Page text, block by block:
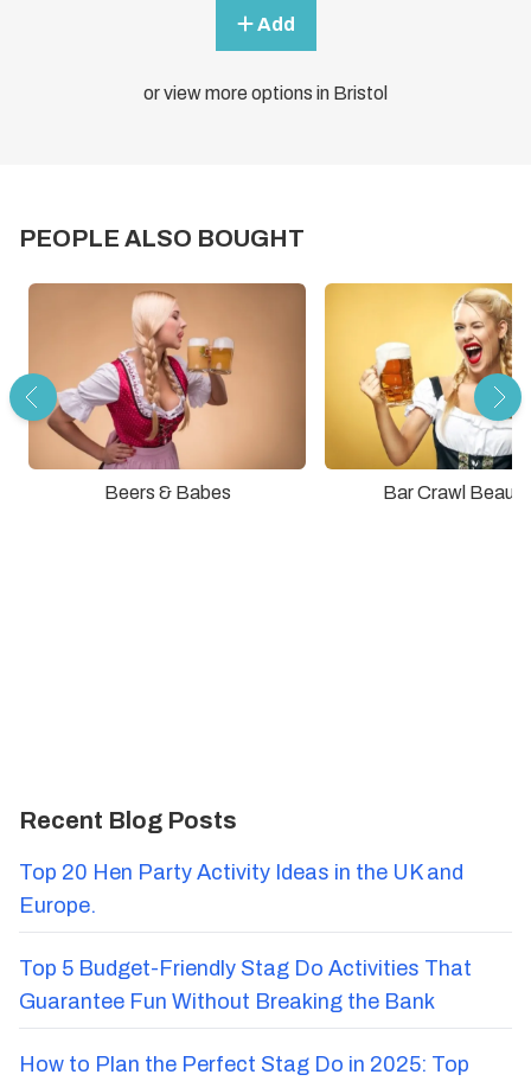
Add
or view more options in Bristol
PEOPLE ALSO BOUGHT
Beers & Babes Bar Crawl
Recent Blog Posts
Top 20 Hen Party Activity Ideas in the UK and
Europe.
Top 5 Budget-Friendly Stag Do Activities That
Guarantee Fun Without Breaking the Bank
How to Plan the Perfect Stag Do in 2025: Top